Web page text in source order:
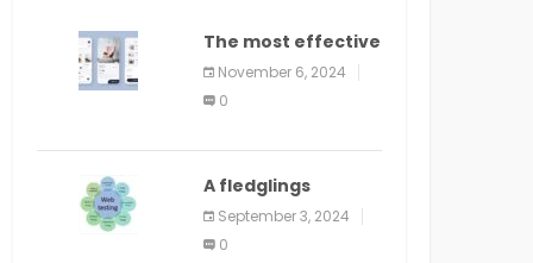
The most effective
method to
distribute an
application on
bit guide
November 6, 2024
0
A fledglings
manual for web
application
improvement
September 3, 2024
0